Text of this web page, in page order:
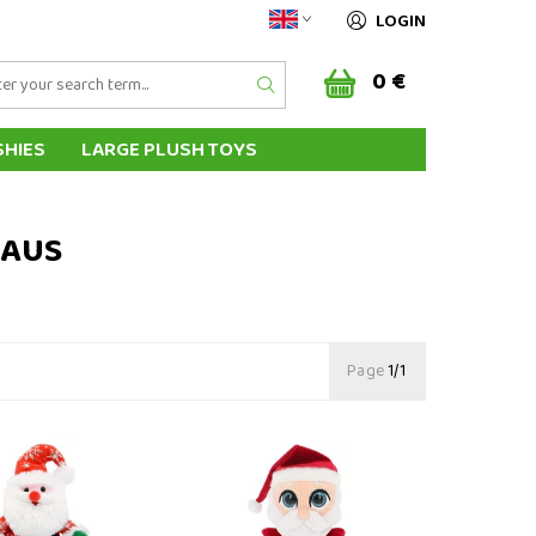
LOGIN
0 €
LARGE PLUSH TOYS
Page1/1
Claus 25 cm Plush Santa Claus 15 cm